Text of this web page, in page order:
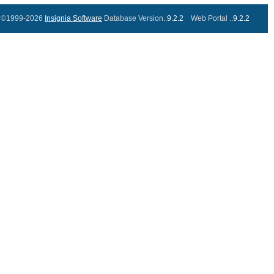
©1999-2026 Insignia Software Database Version..9.2.2 Web Portal ..9.2.2